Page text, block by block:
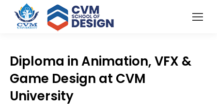
Diploma in Animation, VFX &
Game Design at CVM
University